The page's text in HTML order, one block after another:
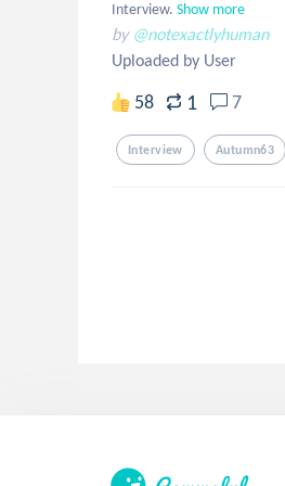
Interview. Show more
by @notexactlyhuman
Uploaded by User
58 1 7
Interview Autumn63